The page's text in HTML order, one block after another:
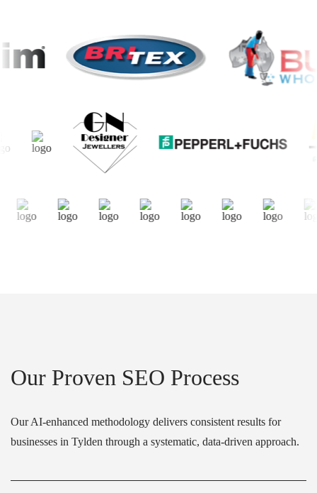
Our Proven SEO Process
Our AI-enhanced methodology delivers consistent results for
businesses in Tylden through a systematic, data-driven approach.